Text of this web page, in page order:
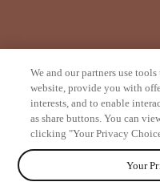
We and our partners use
website, provide you with
interests, and to enable
as share buttons. You can
clicking "Your Privacy
Your